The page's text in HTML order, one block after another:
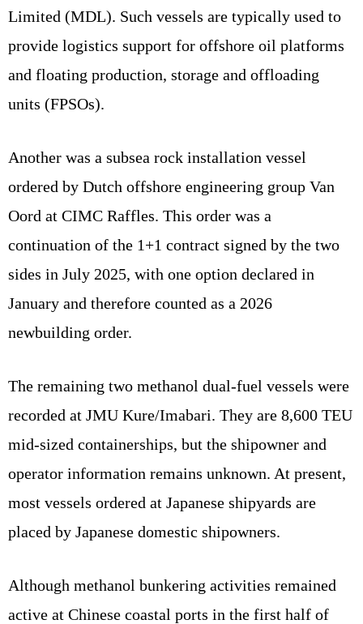
Limited (MDL). Such vessels are typically used to
provide logistics support for offshore oil platforms
and floating production, storage and offloading
units (FPSOs).
Another was a subsea rock installation vessel
ordered by Dutch offshore engineering group Van
Oord at CIMC Raffles. This order was a
continuation of the 1+1 contract signed by the two
sides in July 2025, with one option declared in
January and therefore counted as a 2026
newbuilding order.
The remaining two methanol dual-fuel vessels were
recorded at JMU Kure/Imabari. They are 8,600 TEU
mid-sized containerships, but the shipowner and
operator information remains unknown. At present,
most vessels ordered at Japanese shipyards are
placed by Japanese domestic shipowners.
Although methanol bunkering activities remained
active at Chinese coastal ports in the first half of